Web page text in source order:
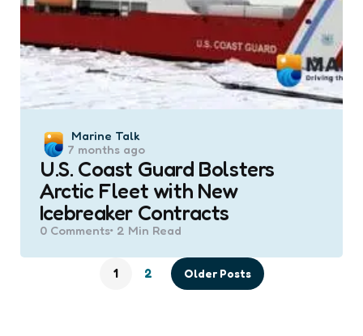
Posted
by
Marine Talk
7 months ago
U.S. Coast Guard Bolsters
Arctic Fleet with New
Icebreaker Contracts
0 Comments 2 Min Read
1 2 Older Posts